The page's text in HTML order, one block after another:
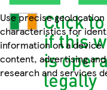
Use precise
characteristics for
information on a
content, advertising
research and services